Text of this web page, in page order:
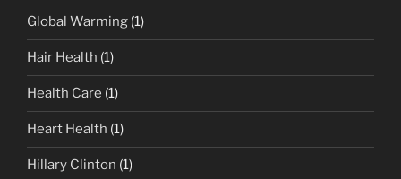
Global Warming (1)
Hair Health (1)
Health Care (1)
Heart Health (1)
Hillary Clinton (1)